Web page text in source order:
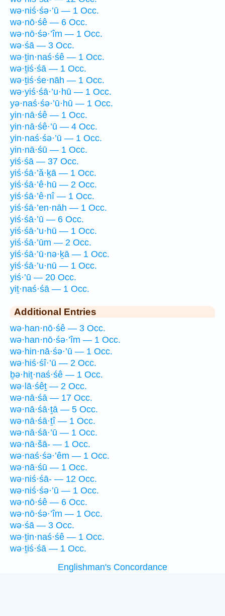
wə·niś·śə·’ū — 1 Occ.
wə·nō·śê — 6 Occ.
wə·nō·śə·’îm — 1 Occ.
wə·śā — 3 Occ.
wə·ṯin·naś·śê — 1 Occ.
wə·ṯiś·śā — 1 Occ.
wə·ṯiś·śe·nāh — 1 Occ.
wə·yiś·śā·’u·hū — 1 Occ.
yə·naś·śə·’ū·hū — 1 Occ.
yin·nā·śê — 1 Occ.
yin·nā·śê·’ū — 4 Occ.
yin·naś·śə·’ū — 1 Occ.
yin·nā·śū — 1 Occ.
yiś·śā — 37 Occ.
yiś·śā·’ă·ḵā — 1 Occ.
yiś·śā·’ê·hū — 2 Occ.
yiś·śā·’ê·nî — 1 Occ.
yiś·śā·’en·nāh — 1 Occ.
yiś·śā·’ū — 6 Occ.
yiś·śā·’u·hū — 1 Occ.
yiś·śā·’ūm — 2 Occ.
yiś·śā·’ū·nə·ḵā — 1 Occ.
yiś·śā·’u·nū — 1 Occ.
yiś·’ū — 20 Occ.
yiṯ·naś·śā — 1 Occ.
Additional Entries
wə·han·nō·śê — 3 Occ.
wə·han·nō·śə·’îm — 1 Occ.
wə·hin·nā·śə·’ū — 1 Occ.
wə·hiś·śî·’ū — 2 Occ.
ḇə·hiṯ·naś·śê — 1 Occ.
wə·lā·śêṯ — 2 Occ.
wə·nā·śā — 17 Occ.
wə·nā·śā·ṯā — 5 Occ.
wə·nā·śā·ṯî — 1 Occ.
wə·nā·śā·’ū — 1 Occ.
wə·nā·šā- — 1 Occ.
wə·naś·śə·’êm — 1 Occ.
wə·nā·śū — 1 Occ.
wə·niś·śā- — 12 Occ.
wə·niś·śə·’ū — 1 Occ.
wə·nō·śê — 6 Occ.
wə·nō·śə·’îm — 1 Occ.
wə·śā — 3 Occ.
wə·ṯin·naś·śê — 1 Occ.
wə·ṯiś·śā — 1 Occ.
Englishman's Concordance